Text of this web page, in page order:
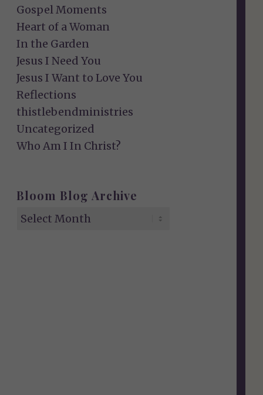
Gospel Moments
Heart of a Woman
In the Garden
Jesus I Need You
Jesus I Want to Love You
Reflections
thistlebendministries
Uncategorized
Who Am I In Christ?
Bloom Blog Archive